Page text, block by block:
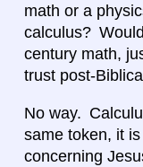
math or a
calculus?
century math,
trust post-
No way.
same token, it
concerning